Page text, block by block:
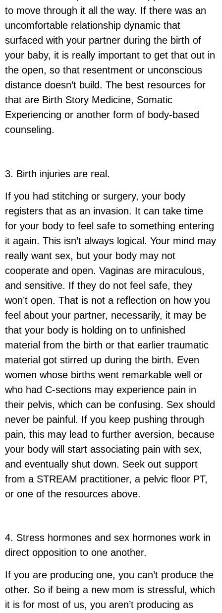
to move through it all the way. If there was an
uncomfortable relationship dynamic that
surfaced with your partner during the birth of
your baby, it is really important to get that out in
the open, so that resentment or unconscious
distance doesn’t build. The best resources for
that are Birth Story Medicine, Somatic
Experiencing or another form of body-based
counseling.
3. Birth injuries are real.
If you had stitching or surgery, your body
registers that as an invasion. It can take time
for your body to feel safe to something entering
it again. This isn’t always logical. Your mind may
really want sex, but your body may not
cooperate and open. Vaginas are miraculous,
and sensitive. If they do not feel safe, they
won’t open. That is not a reflection on how you
feel about your partner, necessarily, it may be
that your body is holding on to unfinished
material from the birth or that earlier traumatic
material got stirred up during the birth. Even
women whose births went remarkable well or
who had C-sections may experience pain in
their pelvis, which can be confusing. Sex should
never be painful. If you keep pushing through
pain, this may lead to further aversion, because
your body will start associating pain with sex,
and eventually shut down. Seek out support
from a STREAM practitioner, a pelvic floor PT,
or one of the resources above.
4. Stress hormones and sex hormones work in
direct opposition to one another.
If you are producing one, you can’t produce the
other. So if being a new mom is stressful, which
it is for most of us, you aren’t producing as